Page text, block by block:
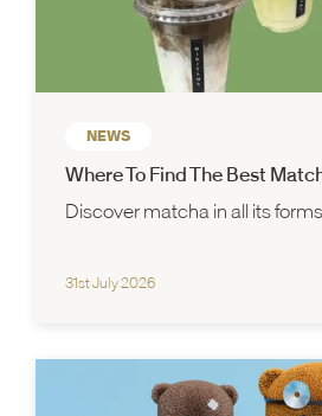
NEWS
Where To Find The Best
Discover matcha in all its forms
31st July 2026